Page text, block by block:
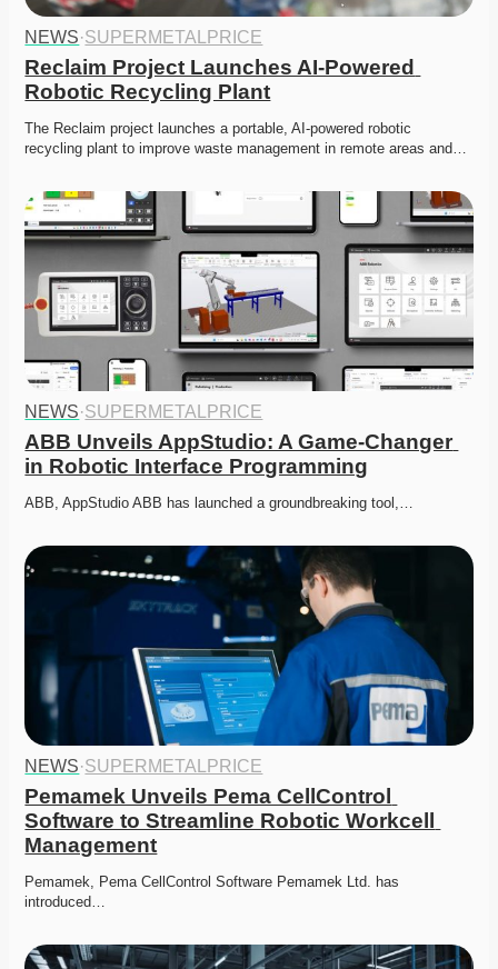
NEWS·SUPERMETALPRICE
Reclaim Project Launches AI-Powered
Robotic Recycling Plant
The Reclaim project launches a portable, AI-powered robotic
recycling plant to improve waste management in remote areas and…
NEWS·SUPERMETALPRICE
ABB Unveils AppStudio: A Game-Changer
in Robotic Interface Programming
ABB, AppStudio ABB has launched a groundbreaking tool,…
NEWS·SUPERMETALPRICE
Pemamek Unveils Pema CellControl
Software to Streamline Robotic Workcell
Management
Pemamek, Pema CellControl Software Pemamek Ltd. has
introduced…